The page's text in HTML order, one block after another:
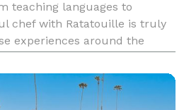
teaching languages to
chef with Ratatouille is truly
experiences around the
she incorporates